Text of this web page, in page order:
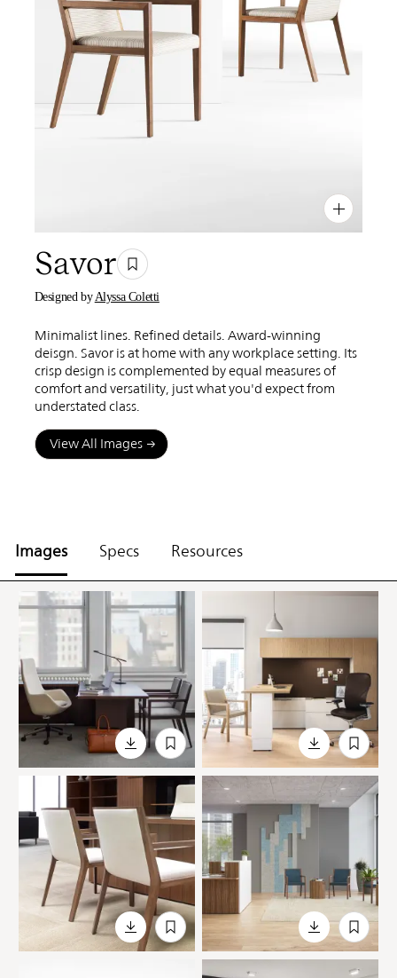
Savor
Designed byAlyssa Coletti
Minimalist lines. Refined details. Award-winning
deisgn. Savor is at home with any workplace setting. Its
crisp design is complemented by equal measures of
comfort and versatility, just what you'd expect from
understated class.
View All Images
Images Specs Resources